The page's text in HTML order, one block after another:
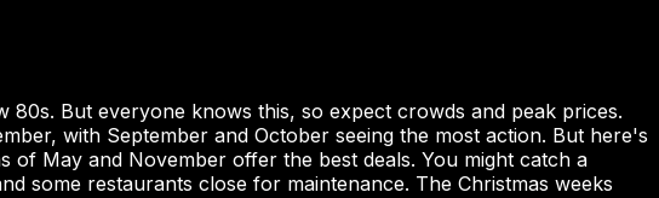
But everyone knows this, so expect crowds and peak prices.
with September and October seeing the most action. But here's
May and November offer the best deals. You might catch a
some restaurants close for maintenance. The Christmas weeks